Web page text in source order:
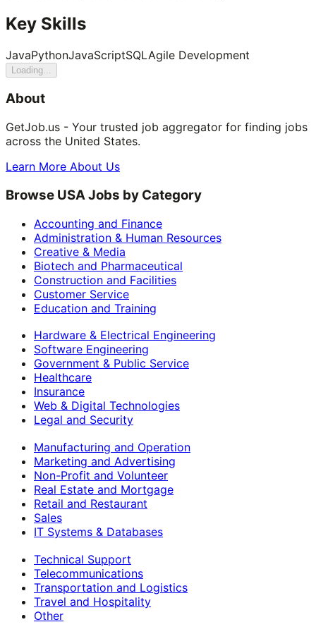
Key Skills
JavaPythonJavaScriptSQLAgile Development
Loading...
About
GetJob.us - Your trusted job aggregator for finding jobs
across the United States.
Learn More About Us
Browse USA Jobs by Category
Accounting and Finance
Administration & Human Resources
Creative & Media
Biotech and Pharmaceutical
Construction and Facilities
Customer Service
Education and Training
Hardware & Electrical Engineering
Software Engineering
Government & Public Service
Healthcare
Insurance
Web & Digital Technologies
Legal and Security
Manufacturing and Operation
Marketing and Advertising
Non-Profit and Volunteer
Real Estate and Mortgage
Retail and Restaurant
Sales
IT Systems & Databases
Technical Support
Telecommunications
Transportation and Logistics
Travel and Hospitality
Other